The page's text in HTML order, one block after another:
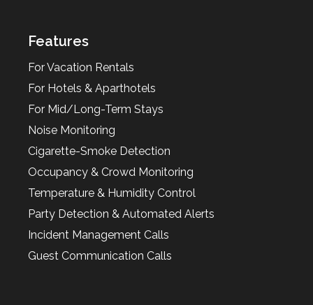
Features
For Vacation Rentals
For Hotels & Aparthotels
For Mid/Long-Term Stays
Noise Monitoring
Cigarette-Smoke Detection
Occupancy & Crowd Monitoring
Temperature & Humidity Control
Party Detection & Automated Alerts
Incident Management Calls
Guest Communication Calls